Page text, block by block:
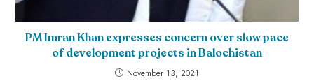
PM Imran Khan expresses concern over slow pace
of development projects in Balochistan
November 13, 2021